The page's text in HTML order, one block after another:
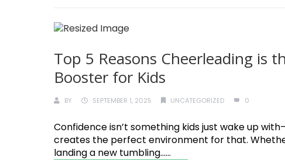
Top 5 Reasons Cheerleading is
Booster for Kids
BY SEPTEMBER 1, 2025 UNCATEGORIZED 0
Confidence isn’t something kids just wake up
creates the perfect environment for that.
landing a new tumbling......